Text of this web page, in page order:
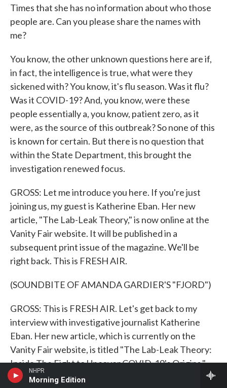
NHPR
Morning Edition
Times that she has no information about who those
people are. Can you please share the names with
me?
You know, the other unknown questions here are if,
in fact, the intelligence is true, what were they
sickened with? You know, it's flu season. Was it flu?
Was it COVID-19? And, you know, were these
people essentially a, you know, patient zero, as it
were, as the source of this outbreak? So none of this
is known for certain. But there is no question that
within the State Department, this brought the
investigation renewed focus.
GROSS: Let me introduce you here. If you're just
joining us, my guest is Katherine Eban. Her new
article, "The Lab-Leak Theory," is now online at the
Vanity Fair website. It will be published in a
subsequent print issue of the magazine. We'll be
right back. This is FRESH AIR.
(SOUNDBITE OF AMANDA GARDIER'S "FJORD")
GROSS: This is FRESH AIR. Let's get back to my
interview with investigative journalist Katherine
Eban. Her new article, which is currently on the
Vanity Fair website, is titled "The Lab-Leak Theory:
Inside The Fight to Uncover COVID-19's Origins."